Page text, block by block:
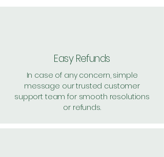
Easy Refunds
In case of any concern, simple
message our trusted customer
support team for smooth resolutions
or refunds.